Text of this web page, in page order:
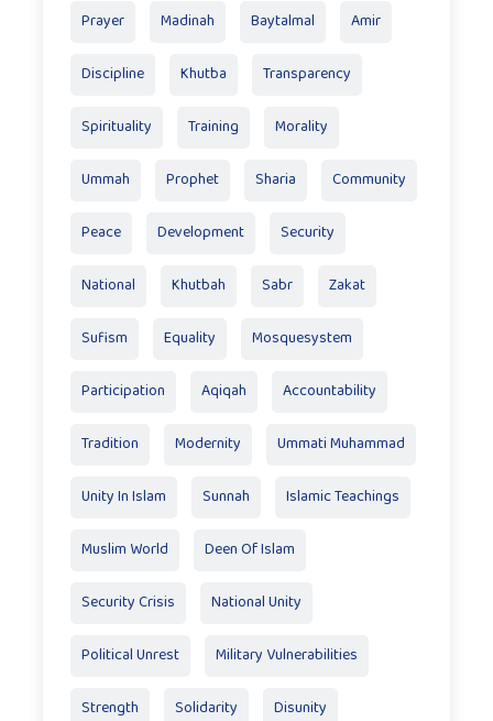
Prayer Madinah Baytalmal Amir
Discipline Khutba Transparency
Spirituality Training Morality
Ummah Prophet Sharia Community
Peace Development Security
National Khutbah Sabr Zakat
Sufism Equality Mosquesystem
Participation Aqiqah Accountability
Tradition Modernity Ummati Muhammad
Unity In Islam Sunnah Islamic Teachings
Muslim World Deen Of Islam
Security Crisis National Unity
Political Unrest Military Vulnerabilities
Strength Solidarity Disunity